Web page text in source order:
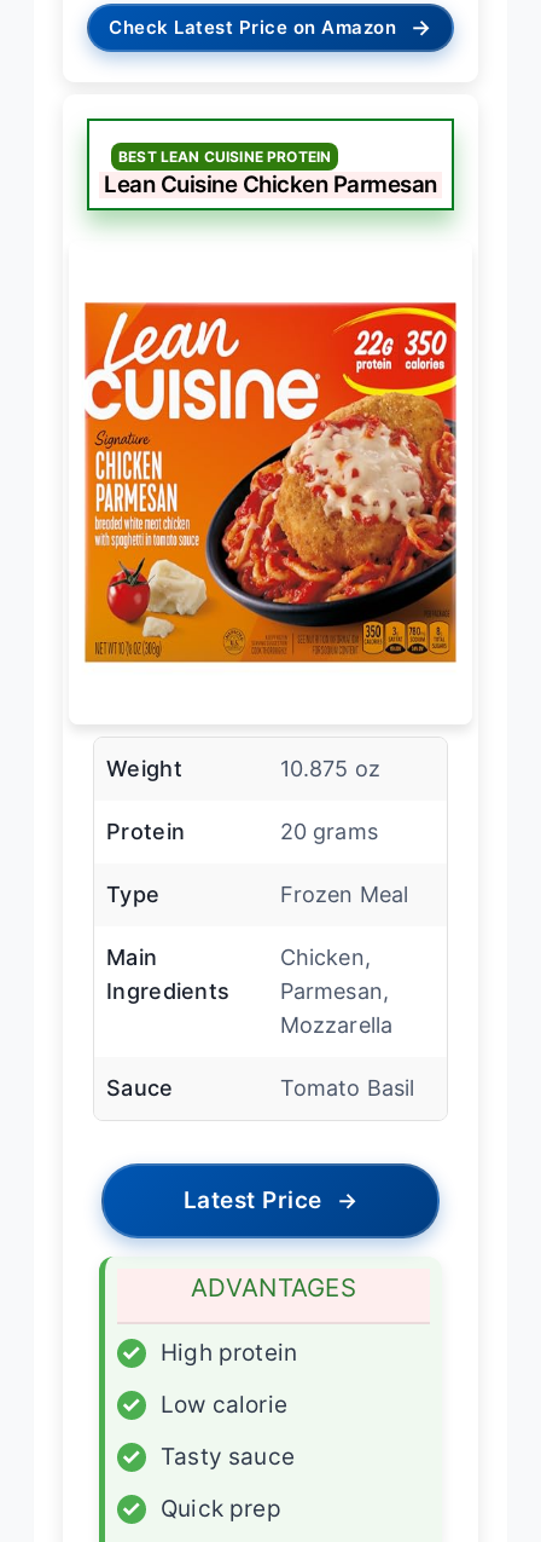
Check Latest Price on Amazon →
BEST LEAN CUISINE PROTEIN
Lean Cuisine Chicken Parmesan
Weight 10.875 oz
Protein 20 grams
Type Frozen Meal
Main
Ingredients
Chicken,
Parmesan,
Mozzarella
Sauce Tomato Basil
Latest Price →
ADVANTAGES
✓
High protein
✓
Low calorie
✓
Tasty sauce
✓
Quick prep